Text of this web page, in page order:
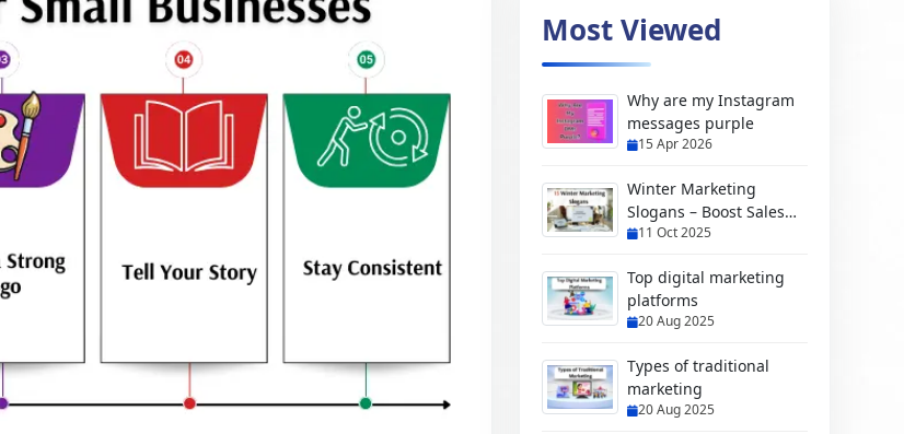
Most Viewed
Why are my Instagram
messages purple
15 Apr 2026
Winter Marketing
Slogans – Boost Sales
with Creative Ideas
11 Oct 2025
Top digital marketing
platforms
20 Aug 2025
Types of traditional
marketing
20 Aug 2025